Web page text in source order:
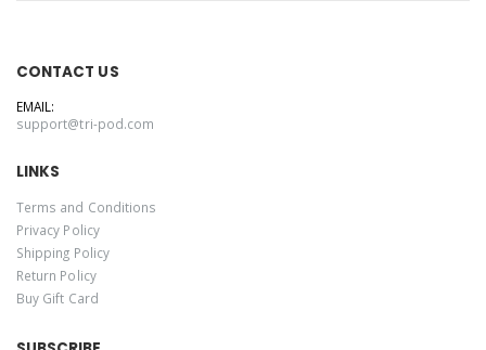
CONTACT US
EMAIL:
support@tri-pod.com
LINKS
Terms and Conditions
Privacy Policy
Shipping Policy
Return Policy
Buy Gift Card